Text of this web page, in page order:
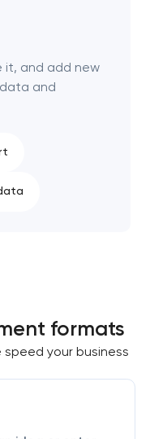
it, and add new
and
formats
your business